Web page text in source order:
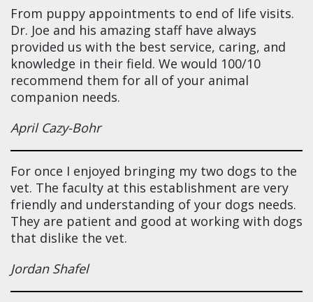
From puppy appointments to end of life visits.
Dr. Joe and his amazing staff have always
provided us with the best service, caring, and
knowledge in their field. We would 100/10
recommend them for all of your animal
companion needs.
April Cazy-Bohr
For once I enjoyed bringing my two dogs to the
vet. The faculty at this establishment are very
friendly and understanding of your dogs needs.
They are patient and good at working with dogs
that dislike the vet.
Jordan Shafel